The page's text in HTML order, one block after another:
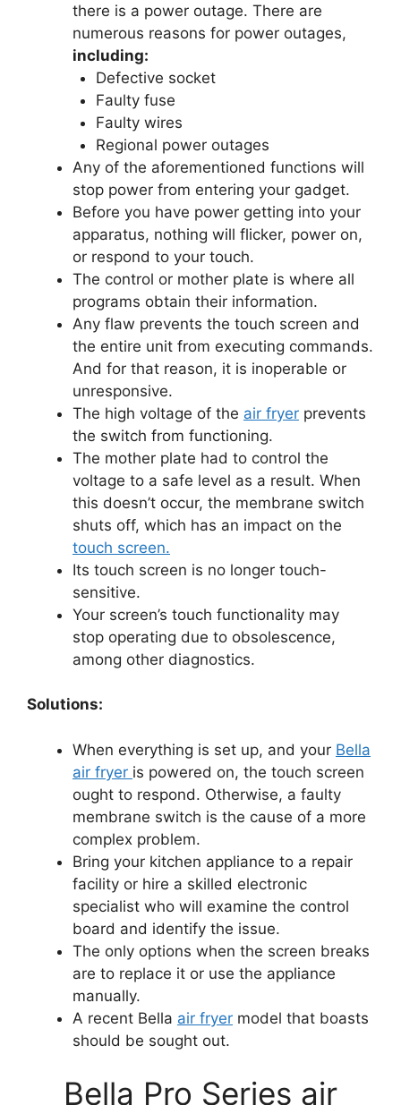
there is a power outage. There are
numerous reasons for power outages,
including:
Defective socket
Faulty fuse
Faulty wires
Regional power outages
Any of the aforementioned functions will
stop power from entering your gadget.
Before you have power getting into your
apparatus, nothing will flicker, power on,
or respond to your touch.
The control or mother plate is where all
programs obtain their information.
Any flaw prevents the touch screen and
the entire unit from executing commands.
And for that reason, it is inoperable or
unresponsive.
The high voltage of the air fryer prevents
the switch from functioning.
The mother plate had to control the
voltage to a safe level as a result. When
this doesn’t occur, the membrane switch
shuts off, which has an impact on the
touch screen.
Its touch screen is no longer touch-
sensitive.
Your screen’s touch functionality may
stop operating due to obsolescence,
among other diagnostics.
Solutions:
When everything is set up, and your Bella
air fryer is powered on, the touch screen
ought to respond. Otherwise, a faulty
membrane switch is the cause of a more
complex problem.
Bring your kitchen appliance to a repair
facility or hire a skilled electronic
specialist who will examine the control
board and identify the issue.
The only options when the screen breaks
are to replace it or use the appliance
manually.
A recent Bella air fryer model that boasts
should be sought out.
Bella Pro Series air